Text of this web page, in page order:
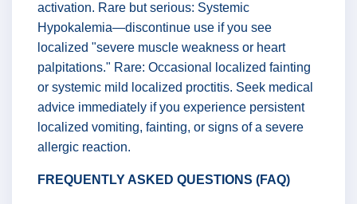
activation. Rare but serious: Systemic
Hypokalemia—discontinue use if you see
localized "severe muscle weakness or heart
palpitations." Rare: Occasional localized fainting
or systemic mild localized proctitis. Seek medical
advice immediately if you experience persistent
localized vomiting, fainting, or signs of a severe
allergic reaction.
FREQUENTLY ASKED QUESTIONS (FAQ)